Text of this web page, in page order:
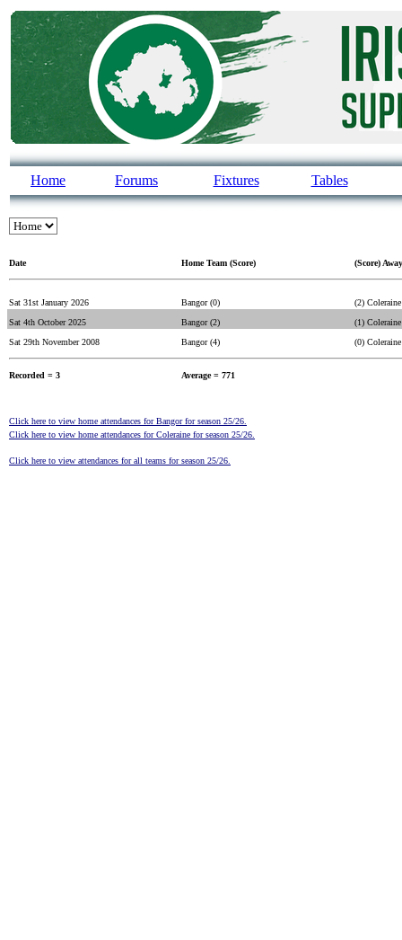
Home Forums Fixtures Tables
Date Home Team (Score) (Score)
Sat 31st January 2026 Bangor (0)
(2) Coleraine
Sat 4th October 2025
Bangor (2)
(1) Coleraine
Sat 29th November 2008
Bangor (4) (0) Coleraine
Recorded = 3 Average = 771
Click here to view home attendances for Bangor for season 25/26.
Click here to view home attendances for Coleraine for season 25/26.
Click here to view attendances for all teams for season 25/26.